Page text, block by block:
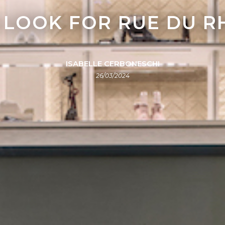
FOR RUE DU
ISABELLE CERBONESCHI
26/03/2024